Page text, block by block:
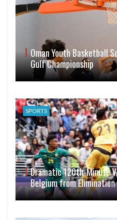
Oman Youth Basketball
Gulf Championship
SPORTS
Dramatic 120th-Minute
Belgium from Elimination